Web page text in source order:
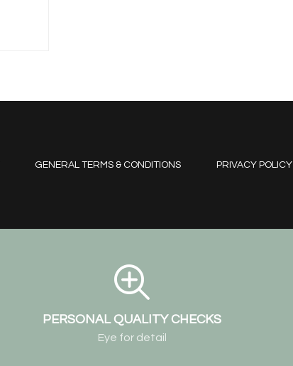
GENERAL TERMS & CONDITIONS PRIVACY POLICY
PERSONAL QUALITY CHECKS
Eye for detail